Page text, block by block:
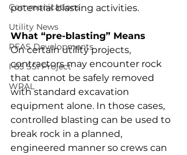
Communications
Utility News
PFAS Developments
I-85 SSI Project
WRAL
potential blasting activities.
What “pre-blasting” Means
On certain utility projects,
contractors may encounter rock
that cannot be safely removed
with standard excavation
equipment alone. In those cases,
controlled blasting can be used to
break rock in a planned,
engineered manner so crews can